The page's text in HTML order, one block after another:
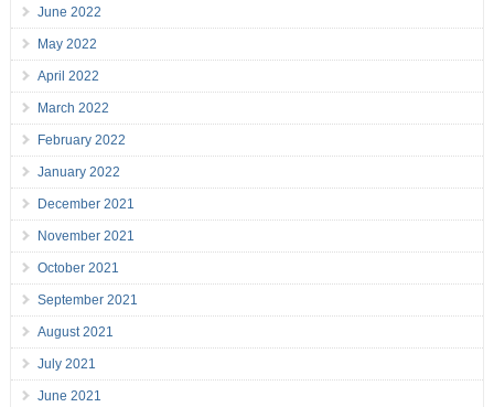
June 2022
May 2022
April 2022
March 2022
February 2022
January 2022
December 2021
November 2021
October 2021
September 2021
August 2021
July 2021
June 2021